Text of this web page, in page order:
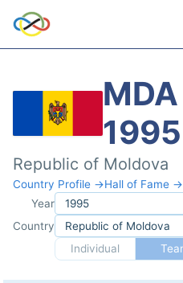
1995
Republic of Moldova
Country Profile →Hall of Fame →
Year
Country
Individual